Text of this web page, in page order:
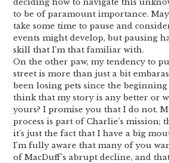
deciding how to navigate this
to be of paramount importance.
take some time to pause and
events might develop, but pausing
skill that I’m that familiar with.
On the other paw, my tendency to
street is more than just a bit
been losing pets since the
think that my story is any better or
yours? I promise you that I do not.
process is part of Charlie’s mission;
it’s just the fact that I have a big
I’m fully aware that many of you
of MacDuff’s abrupt decline, and